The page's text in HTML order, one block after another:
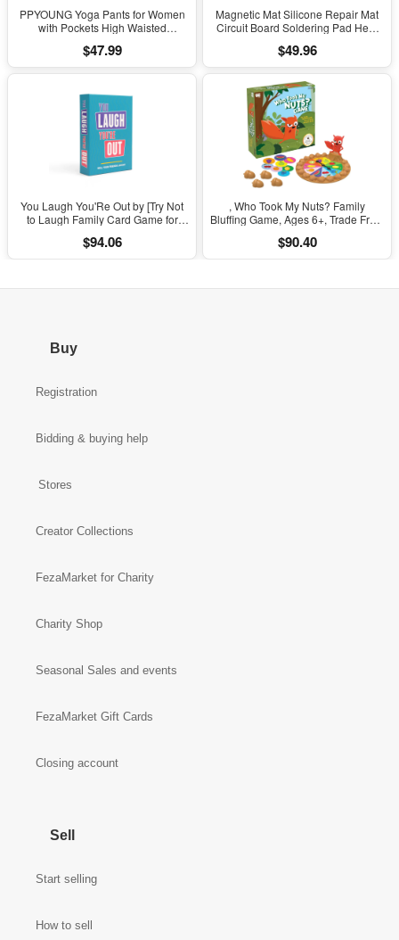
PPYOUNG Yoga Pants for Women
with Pockets High Waisted
$47.99
Magnetic Mat Silicone Repair Mat
Circuit Board Soldering Pad Heat
Iron Phone Repair
$49.96
You Laugh You'Re Out by [Try Not
to Laugh Family Card Game for
& Parties Ages 14 and Up]
$94.06
, Who Took My Nuts? Family
Bluffing Game, Ages 6+, Trade Fruit,
Fast, Fun Game for Family Nights &
Gatherings
$90.40
Buy
Registration
Bidding & buying help
Stores
Creator Collections
FezaMarket for Charity
Charity Shop
Seasonal Sales and events
FezaMarket Gift Cards
Closing account
Sell
Start selling
How to sell